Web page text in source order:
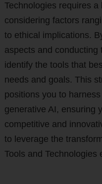
Technologies requires a
considering factors
to ethical implications.
aspects and conducting
identify the tools that
needs and goals. This
positions you to
generative AI, ensuring
competitive and
to leverage the
Tools and Technologies